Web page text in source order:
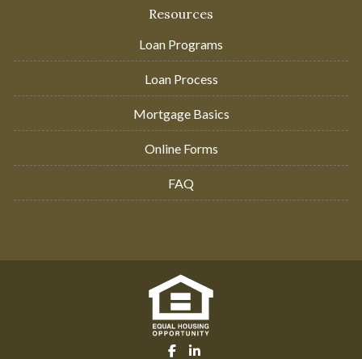
Resources
Loan Programs
Loan Process
Mortgage Basics
Online Forms
FAQ